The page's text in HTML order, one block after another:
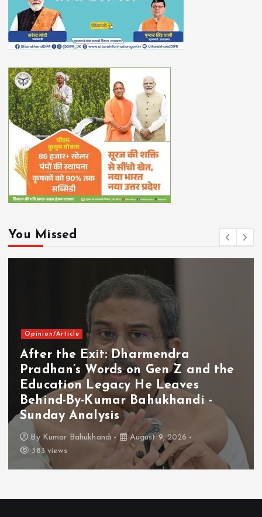
You Missed
Opinion/Article
After the Exit: Dharmendra
Pradhan’s Words on Gen Z and the
Education Legacy He Leaves
Behind-By-Kumar Bahukhandi -
Sunday Analysis
By Kumar Bahukhandi
August 9, 2026
383 views